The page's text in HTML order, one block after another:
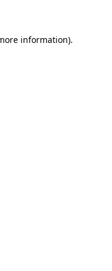
information).